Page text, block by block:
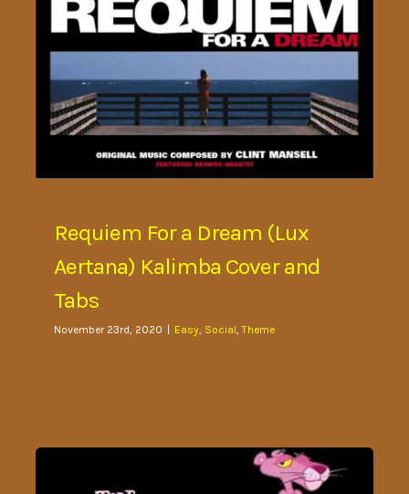
Requiem For a Dream (Lux
Aertana) Kalimba Cover and
Tabs
November 23rd, 2020 | Easy, Social ,Theme